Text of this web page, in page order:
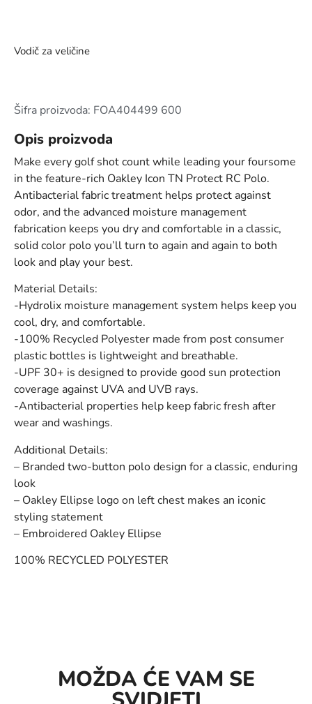
Vodič za veličine
Šifra proizvoda: FOA404499 600
Opis proizvoda
Make every golf shot count while leading your foursome
in the feature-rich Oakley Icon TN Protect RC Polo.
Antibacterial fabric treatment helps protect against
odor, and the advanced moisture management
fabrication keeps you dry and comfortable in a classic,
solid color polo you’ll turn to again and again to both
look and play your best.
Material Details:
-Hydrolix moisture management system helps keep you
cool, dry, and comfortable.
-100% Recycled Polyester made from post consumer
plastic bottles is lightweight and breathable.
-UPF 30+ is designed to provide good sun protection
coverage against UVA and UVB rays.
-Antibacterial properties help keep fabric fresh after
wear and washings.
Additional Details:
– Branded two-button polo design for a classic, enduring
look
– Oakley Ellipse logo on left chest makes an iconic
styling statement
– Embroidered Oakley Ellipse
100% RECYCLED POLYESTER
MOŽDA ĆE VAM SE